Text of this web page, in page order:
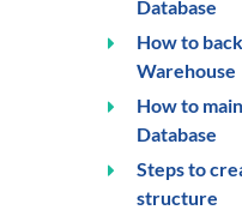
Database
How to
Warehouse
How to
Database
Steps to
structure